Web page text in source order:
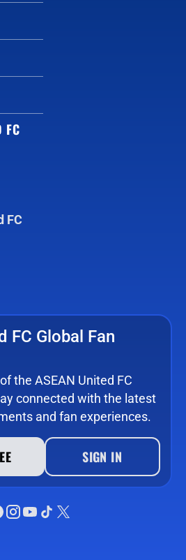
FC
FC
FC Global Fan
the ASEAN United FC
connected with the latest
and fan experiences.
SIGN IN